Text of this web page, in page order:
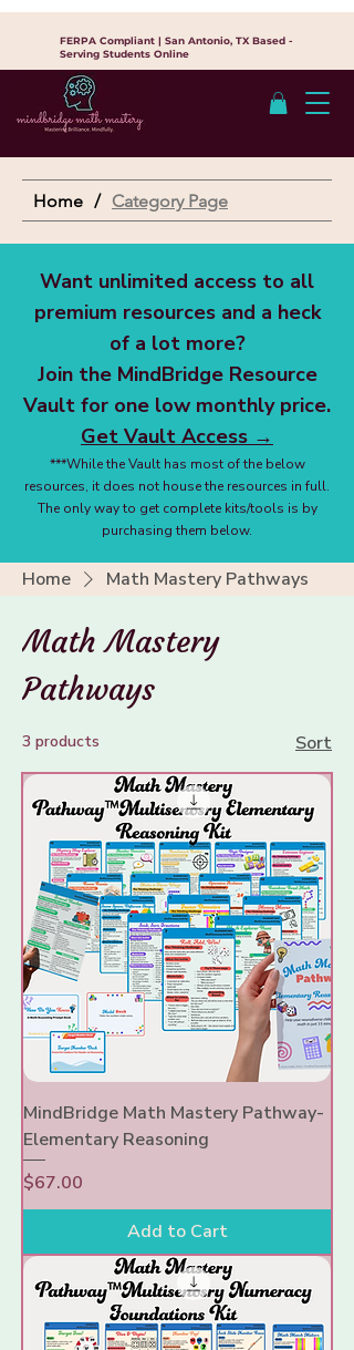
FERPA Compliant | San Antonio, TX Based -
Serving Students Online
Home / Category Page
Want unlimited access to all
premium resources and a heck
of a lot more?
Join the MindBridge Resource
Vault for one low monthly price.
Get Vault Access →
***While the Vault has most of the below
resources, it does not house the resources in full.
The only way to get complete kits/tools is by
purchasing them below.
Home Math Mastery Pathways
Math Mastery
Pathways
3 products Sort
MindBridge Math Mastery Pathway-
Elementary Reasoning
Price
$67.00
Add to Cart